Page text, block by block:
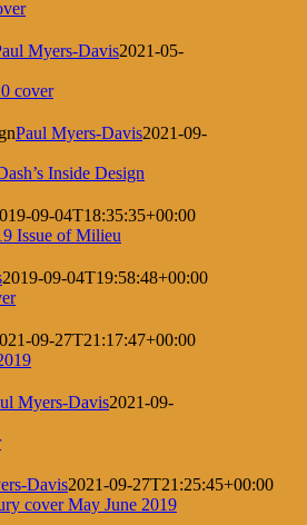
Myers-Davis2021-05-
Paul Myers-Davis2021-09-
09-04T18:35:35+00:00
2019-09-04T19:58:48+00:00
09-27T21:17:47+00:00
Myers-Davis2021-09-
Davis2021-09-27T21:25:45+00:00